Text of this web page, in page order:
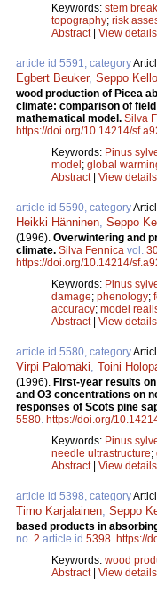
Keywords: stem
topography; risk
Abstract| View details
article id 5591, category
Egbert Beuker, Seppo
wood production of Picea
climate: comparison of
mathematical model. Silva
https://doi.org/10.14214/
Keywords: Pinus
model; global
Abstract| View details
article id 5590, category
Heikki Hänninen Seppo
(1996). Overwintering and
climate. Silva Fennica vol.
https://doi.org/10.14214/
Keywords: Pinus
damage; phenology;
accuracy; model
Abstract| View details
article id 5580, category
Virpi Palomäki Toini
(1996). First-year results
and O3 concentrations on
responses of Scots pine
5580 https://doi.org/
Keywords: Pinus
needle ultrastructure;
Abstract| View details
article id 5398, category
Timo Karjalainen Seppo
based products in
no. 2 article id 5398 https://
Keywords: wood
Abstract| View details